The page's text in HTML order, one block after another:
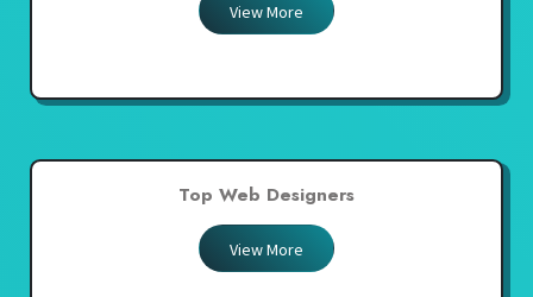
View More
Top Web Designers
View More